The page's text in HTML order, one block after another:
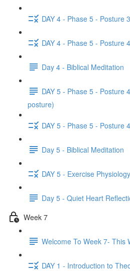
DAY 4 - Phase 5 - Posture
DAY 4 - Phase 5 - Posture
Day 4 - Biblical Meditation
DAY 5 - Phase 5 - Posture
posture)
DAY 5 - Phase 5 - Posture
Day 5 - Biblical Meditation
DAY 5 - Exercise Physiology
Day 5 - Quiet Heart
Week 7
Welcome To Week 7- This
DAY 1 - Introduction to